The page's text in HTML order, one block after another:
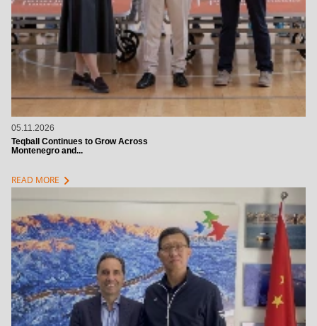
05.11.2026
Teqball Continues to Grow Across
Montenegro and...
READ MORE chevron_right